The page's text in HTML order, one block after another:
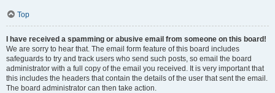
Top
I have received a spamming or abusive email from someone on this board!
We are sorry to hear that. The email form feature of this board includes
safeguards to try and track users who send such posts, so email the board
administrator with a full copy of the email you received. It is very important that
this includes the headers that contain the details of the user that sent the email.
The board administrator can then take action.